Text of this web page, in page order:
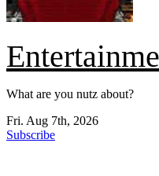
What are you nutz about?
Fri. Aug 7th, 2026
Subscribe